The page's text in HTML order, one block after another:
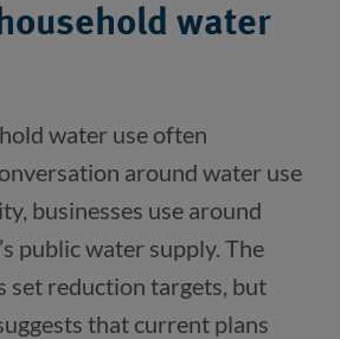
water
water use often
around water use
businesses use around
public water supply. The
set reduction targets, but
that current plans